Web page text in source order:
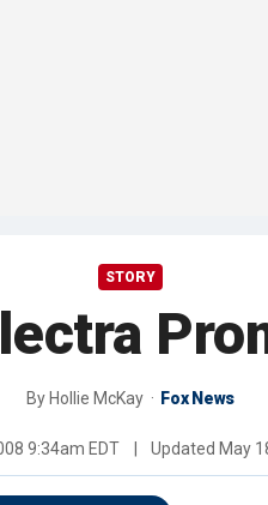
STORY
By Hollie McKay Fox News
9:34am EDT Updated May